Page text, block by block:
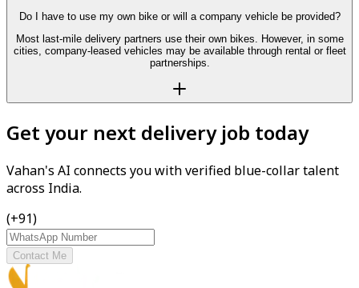
Do I have to use my own bike or will a company vehicle be provided?
Most last-mile delivery partners use their own bikes. However, in some
cities, company-leased vehicles may be available through rental or fleet
partnerships.
Get your next delivery job today
Vahan's AI connects you with verified blue-collar talent
across India.
(+91)
Contact Me